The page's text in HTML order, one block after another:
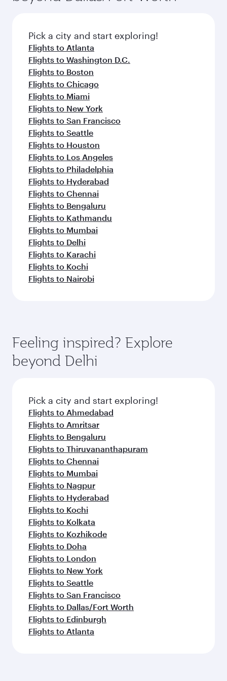
connecting flight.
fresh ingredients and inspired by global
flavours.
Pick a city and start exploring!
Flights to Atlanta
Flights to Washington D.C.
Flights to Boston
Flights to Chicago
Flights to Miami
Flights to New York
Flights to San Francisco
Flights to Seattle
Flights to Houston
Flights to Los Angeles
Flights to Philadelphia
Flights to Hyderabad
Flights to Chennai
Flights to Bengaluru
Flights to Kathmandu
Flights to Mumbai
Flights to Delhi
Flights to Karachi
Flights to Kochi
Flights to Nairobi
Feeling inspired? Explore
beyond Delhi
Pick a city and start exploring!
Flights to Ahmedabad
Flights to Amritsar
Flights to Bengaluru
Flights to Thiruvananthapuram
Flights to Chennai
Flights to Mumbai
Flights to Nagpur
Flights to Hyderabad
Flights to Kochi
Flights to Kolkata
Flights to Kozhikode
Flights to Doha
Flights to London
Flights to New York
Flights to Seattle
Flights to San Francisco
Flights to Dallas/Fort Worth
Flights to Edinburgh
Flights to Atlanta